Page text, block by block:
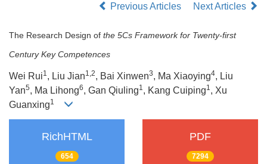
Previous Articles
Next Articles
The Research Design of the 5Cs Framework for Twenty-first
Century Key Competences
Wei Rui1 , Liu Jian1,2, Bai Xinwen3, Ma Xiaoying4, Liu
Yan5, Ma Lihong6, Gan Qiuling1 , Kang Cuiping1 , Xu
Guanxing1
RichHTML
654
PDF
7294